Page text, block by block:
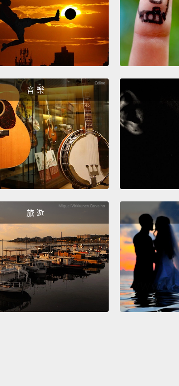
that were previously completely
the science hadn't been there
or typhus or leprosy,
where the
there were bad people or bad
were part of the solution.
The other explanation or, in a way,
suggested, is please fix all of these
the community, the homes, the
I'd heard this before as well.
'd
"everything" theory, or EOE:
problems that sometimes you don't
everything.And so the sense that I
giant gap here.The problem of
this has historically been the case
Diarrheal diseases had been stuck.
stuck.
Frequently, a strategy has to
as if I had any idea what it would
音 樂
旅 遊